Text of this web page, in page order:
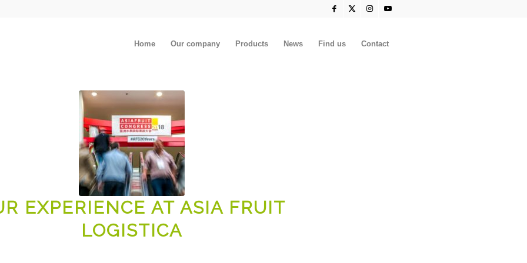
Home Our company Products News Find us Contact
EXPERIENCE AT ASIA FRUIT
LOGISTICA